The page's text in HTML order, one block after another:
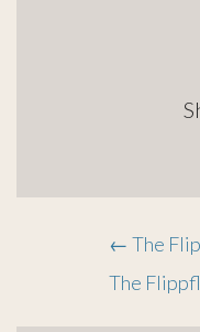
← The
The